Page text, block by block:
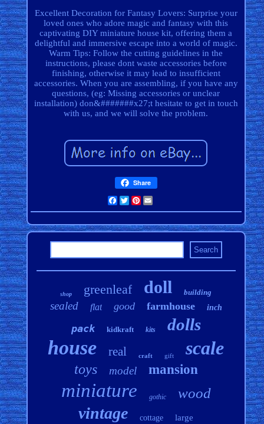
Excellent Decoration for Fantasy Lovers: Surprise your
loved ones who adore magic and fantasy with this
captivating DIY miniature house kit, offering them a
delightful and immersive escape into a world of magic.
Warm Tips: Follow the cutting guidelines in the
instructions, please dont waste accessories before
finishing, otherwise it may lead to insufficient
accessories. When you are assembling, if you have any
questions, (eg: Missing accessories or unclear
installation) don&#######x27;t hesitate to get in touch
with us, and we will solve the problem.
Share
Facebook
TwitterPinterest
shop greenleaf doll building
sealed flat good farmhouse inch
pack kidkraft kits dolls
house real craft gift scale
toys model mansion
miniature gothic wood
vintage cottage large